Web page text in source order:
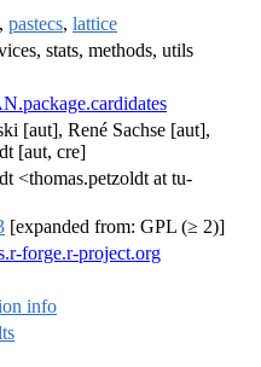
, pastecs, lattice
stats, methods, utils
[aut], René Sachse [aut],
[aut, cre]
<thomas.petzoldt at tu-
[expanded from: GPL (≥ 2)]
forge.r-project.org
info